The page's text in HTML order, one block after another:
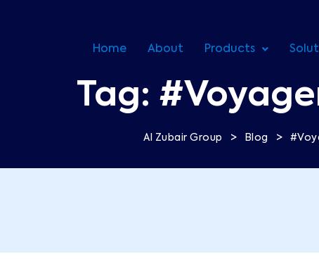
Home About Products
Tag:
Al Zubair Group > Blog >